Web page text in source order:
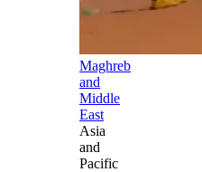
Maghreb
and
Middle
East
Asia
and
Pacific